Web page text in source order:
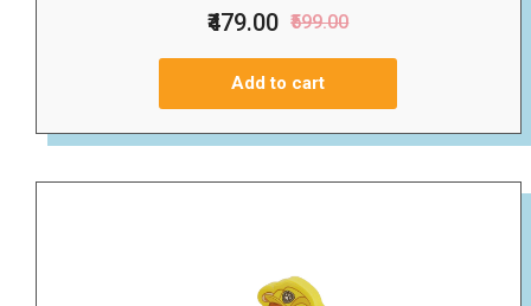
₹479.00 ₹599.00
Add to cart